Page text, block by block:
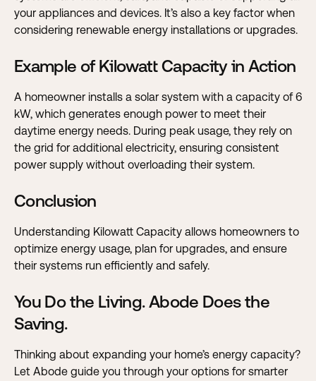
your appliances and devices. It’s also a key factor when
considering renewable energy installations or upgrades.
Example of Kilowatt Capacity in Action
A homeowner installs a solar system with a capacity of 6
kW, which generates enough power to meet their
daytime energy needs. During peak usage, they rely on
the grid for additional electricity, ensuring consistent
power supply without overloading their system.
Conclusion
Understanding Kilowatt Capacity allows homeowners to
optimize energy usage, plan for upgrades, and ensure
their systems run efficiently and safely.
You Do the Living. Abode Does the
Saving.
Thinking about expanding your home’s energy capacity?
Let Abode guide you through your options for smarter